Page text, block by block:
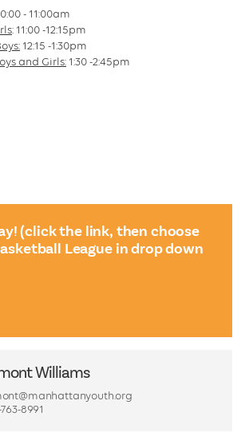
- 11:00am
: 11:00 -12:15pm
12:15 -1:30pm
and Girls: 1:30 -2:45pm
(click the link, then choose
League in drop down
Williams
8991